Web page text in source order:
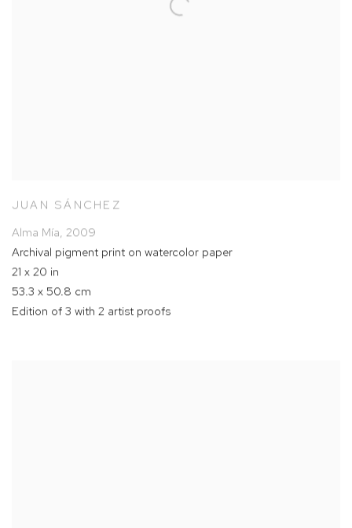
JUAN SÁNCHEZ
Alma Mía, 2009
Archival pigment print on watercolor paper
21 x 20 in
53.3 x 50.8 cm
Edition of 3 with 2 artist proofs